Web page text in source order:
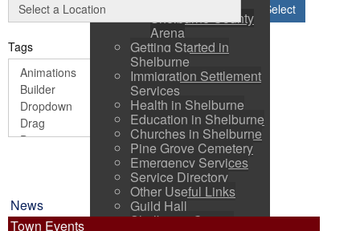
Shelburne County
Arena
Getting Started in
Shelburne
Immigration Settlement
Services
Health in Shelburne
Education in Shelburne
Churches in Shelburne
Pine Grove Cemetery
Emergency Services
Service Directory
Other Useful Links
Guild Hall
Shelburne County
Select
Tags
News
Town Events